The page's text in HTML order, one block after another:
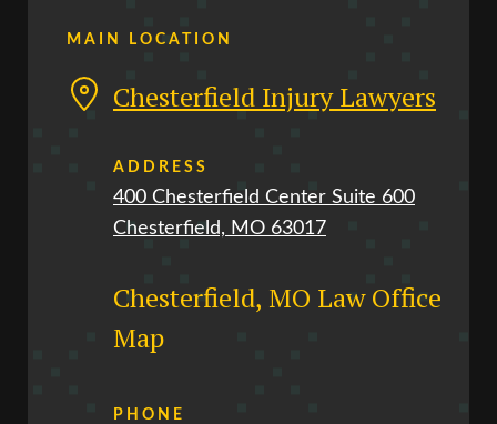
MAIN LOCATION
Chesterfield Injury Lawyers
ADDRESS
400 Chesterfield Center Suite 600
Chesterfield, MO 63017
Chesterfield, MO Law Office
Map
PHONE